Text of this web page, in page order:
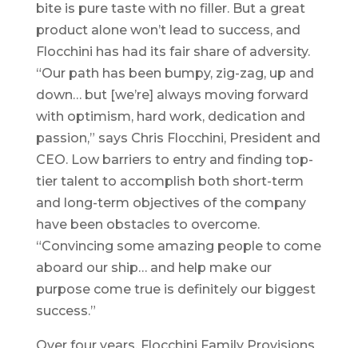
bite is pure taste with no filler. But a great
product alone won’t lead to success, and
Flocchini has had its fair share of adversity.
“Our path has been bumpy, zig-zag, up and
down… but [we’re] always moving forward
with optimism, hard work, dedication and
passion,” says Chris Flocchini, President and
CEO. Low barriers to entry and finding top-
tier talent to accomplish both short-term
and long-term objectives of the company
have been obstacles to overcome.
“Convincing some amazing people to come
aboard our ship… and help make our
purpose come true is definitely our biggest
success.”